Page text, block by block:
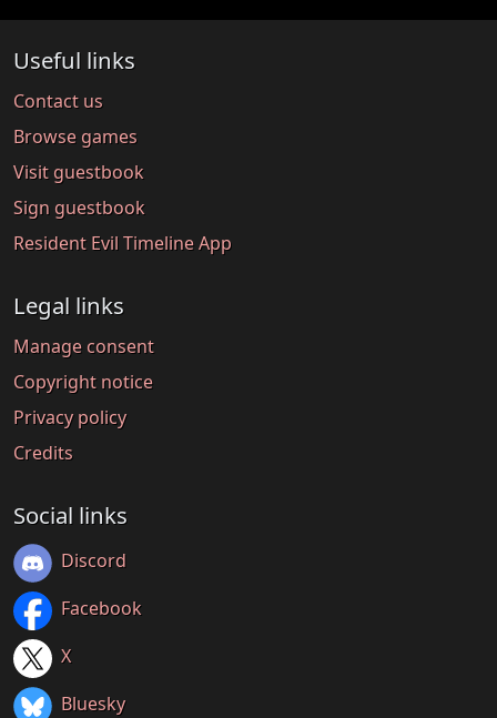
Useful links
Contact us
Browse games
Visit guestbook
Sign guestbook
Resident Evil Timeline App
Legal links
Manage consent
Copyright notice
Privacy policy
Credits
Social links
Discord
Facebook
X
Bluesky